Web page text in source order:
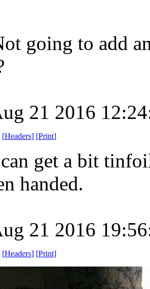
going to add
21 2016
[Headers] [Print]
get a bit
handed.
21 2016
[Headers] [Print]